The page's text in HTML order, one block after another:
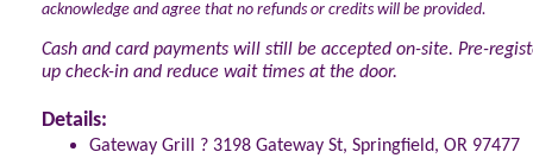
acknowledge and agree that no refunds or credits will be provided.
Cash and card payments will still be accepted on-site. Pre-
up check-in and reduce wait times at the door.
Details:
Gateway Grill ? 3198 Gateway St, Springfield, OR 97477